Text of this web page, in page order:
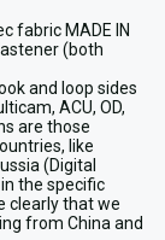
fabric MADE IN
(both
and loop sides
ACU, OD,
are those
like
(Digital
the specific
clearly that we
from China and